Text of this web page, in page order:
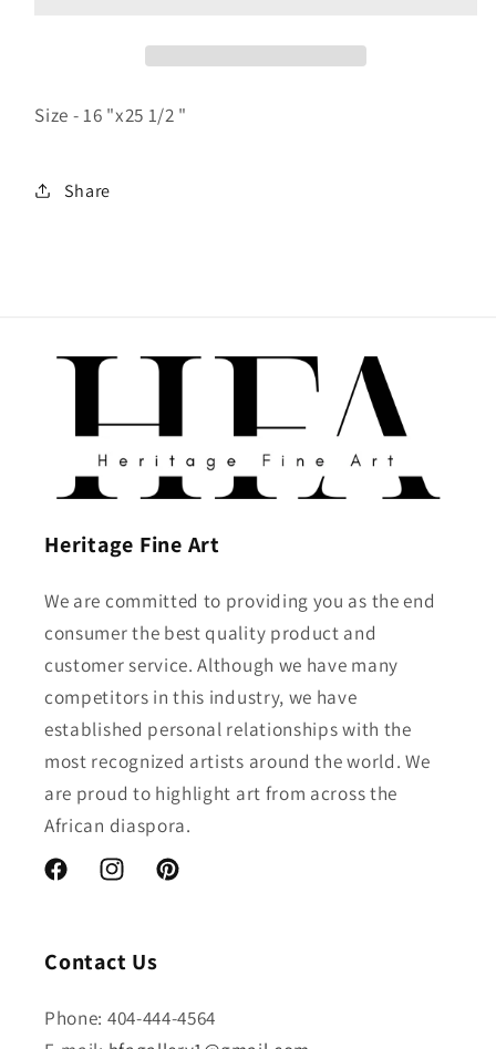
Size - 16 "x25 1/2 "
Share
Heritage Fine Art
We are committed to providing you as the end
consumer the best quality product and
customer service. Although we have many
competitors in this industry, we have
established personal relationships with the
most recognized artists around the world. We
are proud to highlight art from across the
African diaspora.
FacebookInstagramPinterest
Contact Us
Phone: 404-444-4564